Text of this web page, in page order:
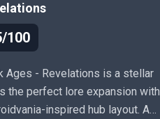
100
Ages - Revelations is a stellar
the perfect lore expansion with
inspired hub layout. A